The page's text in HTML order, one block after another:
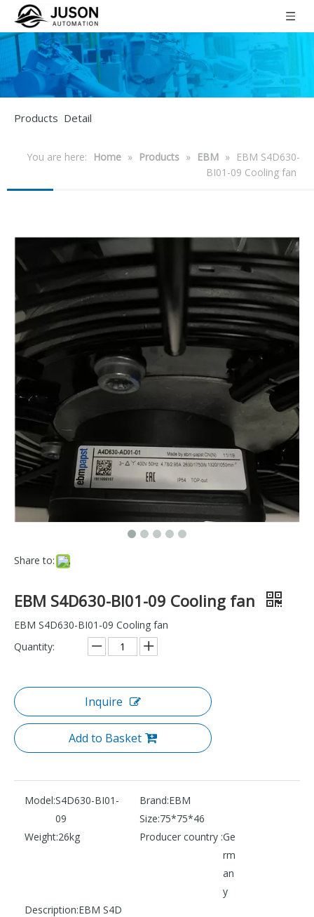
Products Detail
You are here: Home » Products » EBM »
EBM S4D630-
BI01-09 Cooling fan
Share to:
EBM S4D630-BI01-09 Cooling fan
EBM S4D630-BI01-09 Cooling fan
Quantity:
Inquire
Add to Basket
Model:S4D630-BI01-
09
Brand:EBM
Size:75*75*46
Weight:26kg Producer country :Ge
rm
an
y
Description:EBM S4D